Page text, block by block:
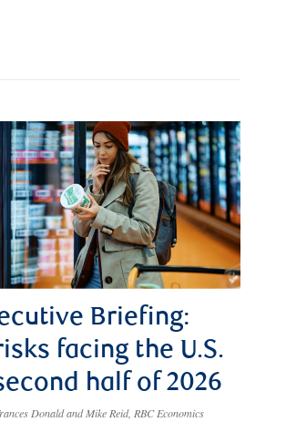
Briefing:
facing the U.S.
half of 2026
Donald and Mike Reid, RBC Economics